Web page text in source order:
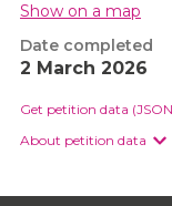
Show on a map
Date completed
2 March 2026
Get petition data
About petition data